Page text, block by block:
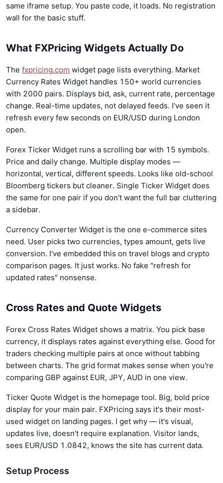
same iframe setup. You paste code, it loads. No registration
wall for the basic stuff.
What FXPricing Widgets Actually Do
The fxpricing.com widget page lists everything. Market
Currency Rates Widget handles 150+ world currencies
with 2000 pairs. Displays bid, ask, current rate, percentage
change. Real-time updates, not delayed feeds. I've seen it
refresh every few seconds on EUR/USD during London
open.
Forex Ticker Widget runs a scrolling bar with 15 symbols.
Price and daily change. Multiple display modes —
horizontal, vertical, different speeds. Looks like old-school
Bloomberg tickers but cleaner. Single Ticker Widget does
the same for one pair if you don't want the full bar cluttering
a sidebar.
Currency Converter Widget is the one e-commerce sites
need. User picks two currencies, types amount, gets live
conversion. I've embedded this on travel blogs and crypto
comparison pages. It just works. No fake "refresh for
updated rates" nonsense.
Cross Rates and Quote Widgets
Forex Cross Rates Widget shows a matrix. You pick base
currency, it displays rates against everything else. Good for
traders checking multiple pairs at once without tabbing
between charts. The grid format makes sense when you're
comparing GBP against EUR, JPY, AUD in one view.
Ticker Quote Widget is the homepage tool. Big, bold price
display for your main pair. FXPricing says it's their most-
used widget on landing pages. I get why — it's visual,
updates live, doesn't require explanation. Visitor lands,
sees EUR/USD 1.0842, knows the site has current data.
Setup Process